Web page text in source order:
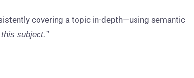
covering a topic in-depth—using semantic
subject.”